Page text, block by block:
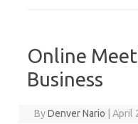
Online
Business
ByDenver Nario April